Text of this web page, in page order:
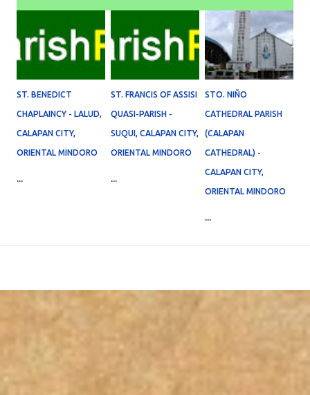
ST. BENEDICT
CHAPLAINCY - LALUD,
CALAPAN CITY,
ORIENTAL MINDORO
...
ST. FRANCIS OF ASSISI
QUASI-PARISH -
SUQUI, CALAPAN CITY,
ORIENTAL MINDORO
...
STO. NIÑO
CATHEDRAL PARISH
(CALAPAN
CATHEDRAL) -
CALAPAN CITY,
ORIENTAL MINDORO
...